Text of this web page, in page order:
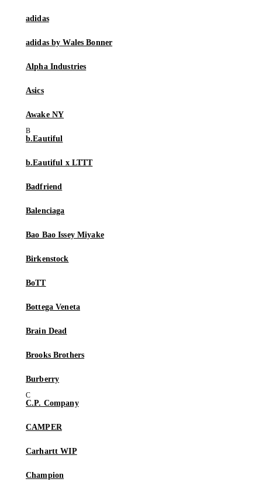
adidas
adidas by Wales Bonner
Alpha Industries
Asics
Awake NY
b.Eautiful
b.Eautiful x LTTT
Badfriend
Balenciaga
Bao Bao Issey Miyake
Birkenstock
BoTT
Bottega Veneta
Brain Dead
Brooks Brothers
Burberry
C.P. Company
CAMPER
Carhartt WIP
Champion